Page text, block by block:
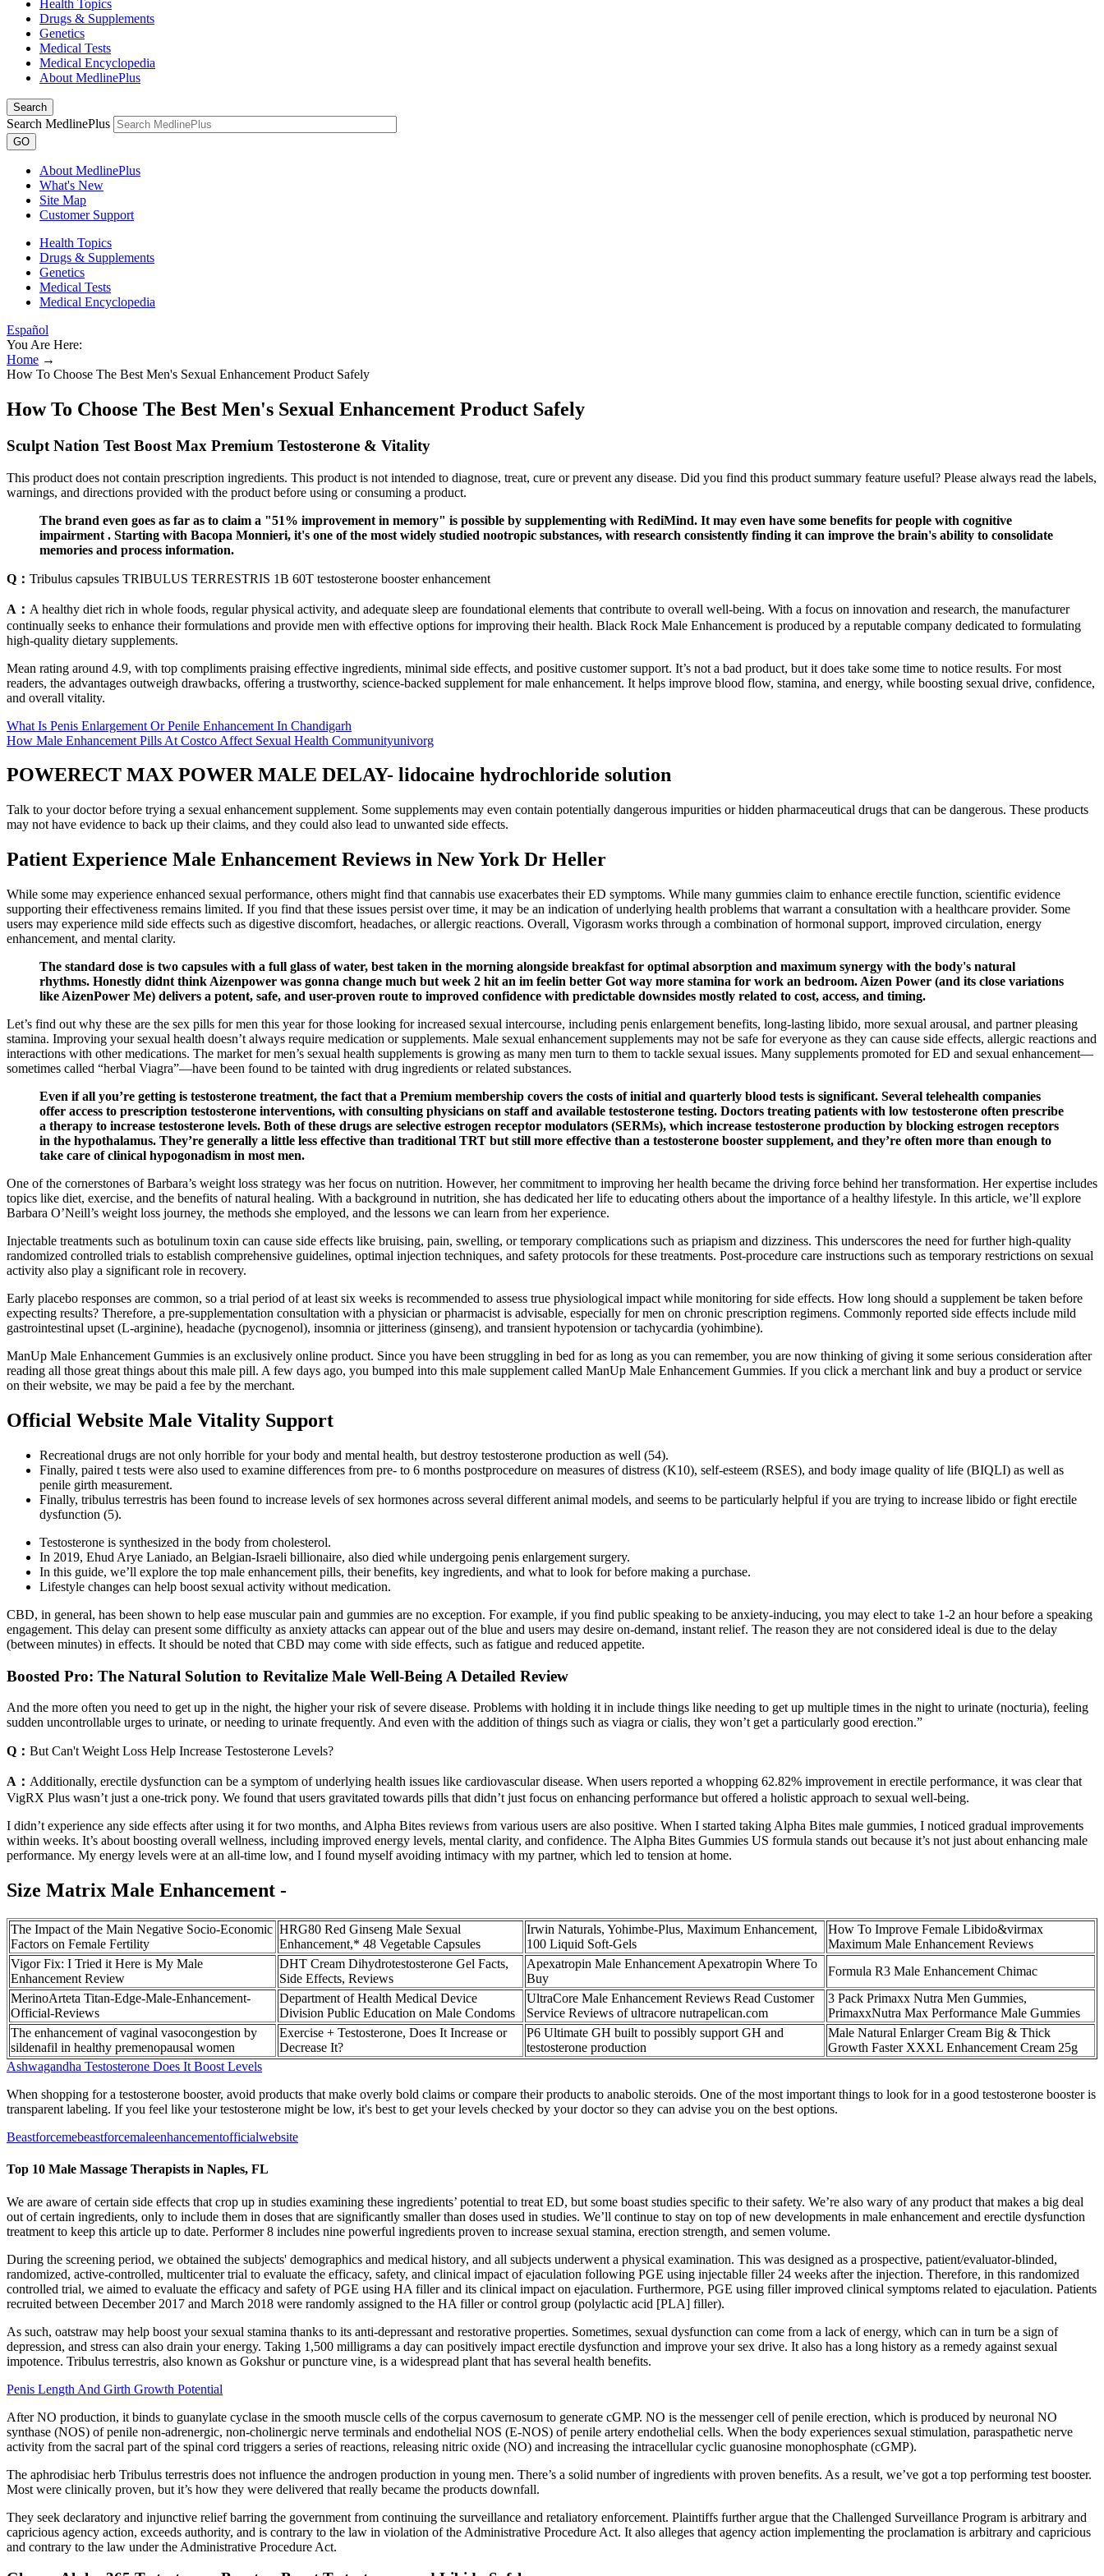
Health Topics
Drugs & Supplements
Genetics
Medical Tests
Medical Encyclopedia
About MedlinePlus
Search
Search MedlinePlus
GO
About MedlinePlus
What's New
Site Map
Customer Support
Health Topics
Drugs & Supplements
Genetics
Medical Tests
Medical Encyclopedia
Español
You Are Here:
Home →
How To Choose The Best Men's Sexual Enhancement Product Safely
How To Choose The Best Men's Sexual Enhancement Product Safely
Sculpt Nation Test Boost Max Premium Testosterone & Vitality
This product does not contain prescription ingredients. This product is not intended to diagnose, treat, cure or prevent any disease. Did you find this product summary feature useful? Please always read the labels,
warnings, and directions provided with the product before using or consuming a product.
The brand even goes as far as to claim a "51% improvement in memory" is possible by supplementing with RediMind. It may even have some benefits for people with cognitive
impairment . Starting with Bacopa Monnieri, it's one of the most widely studied nootropic substances, with research consistently finding it can improve the brain's ability to consolidate
memories and process information.
Q： Tribulus capsules TRIBULUS TERRESTRIS 1B 60T testosterone booster enhancement
A： A healthy diet rich in whole foods, regular physical activity, and adequate sleep are foundational elements that contribute to overall well-being. With a focus on innovation and research, the manufacturer
continually seeks to enhance their formulations and provide men with effective options for improving their health. Black Rock Male Enhancement is produced by a reputable company dedicated to formulating
high-quality dietary supplements.
Mean rating around 4.9, with top compliments praising effective ingredients, minimal side effects, and positive customer support. It’s not a bad product, but it does take some time to notice results. For most
readers, the advantages outweigh drawbacks, offering a trustworthy, science-backed supplement for male enhancement. It helps improve blood flow, stamina, and energy, while boosting sexual drive, confidence,
and overall vitality.
What Is Penis Enlargement Or Penile Enhancement In Chandigarh
How Male Enhancement Pills At Costco Affect Sexual Health Communityunivorg
POWERECT MAX POWER MALE DELAY- lidocaine hydrochloride solution
Talk to your doctor before trying a sexual enhancement supplement. Some supplements may even contain potentially dangerous impurities or hidden pharmaceutical drugs that can be dangerous. These products
may not have evidence to back up their claims, and they could also lead to unwanted side effects.
Patient Experience Male Enhancement Reviews in New York Dr Heller
While some may experience enhanced sexual performance, others might find that cannabis use exacerbates their ED symptoms. While many gummies claim to enhance erectile function, scientific evidence
supporting their effectiveness remains limited. If you find that these issues persist over time, it may be an indication of underlying health problems that warrant a consultation with a healthcare provider. Some
users may experience mild side effects such as digestive discomfort, headaches, or allergic reactions. Overall, Vigorasm works through a combination of hormonal support, improved circulation, energy
enhancement, and mental clarity.
The standard dose is two capsules with a full glass of water, best taken in the morning alongside breakfast for optimal absorption and maximum synergy with the body's natural
rhythms. Honestly didnt think Aizenpower was gonna change much but week 2 hit an im feelin better Got way more stamina for work an bedroom. Aizen Power (and its close variations
like AizenPower Me) delivers a potent, safe, and user-proven route to improved confidence with predictable downsides mostly related to cost, access, and timing.
Let’s find out why these are the sex pills for men this year for those looking for increased sexual intercourse, including penis enlargement benefits, long-lasting libido, more sexual arousal, and partner pleasing
stamina. Improving your sexual health doesn’t always require medication or supplements. Male sexual enhancement supplements may not be safe for everyone as they can cause side effects, allergic reactions and
interactions with other medications. The market for men’s sexual health supplements is growing as many men turn to them to tackle sexual issues. Many supplements promoted for ED and sexual enhancement—
sometimes called “herbal Viagra”—have been found to be tainted with drug ingredients or related substances.
Even if all you’re getting is testosterone treatment, the fact that a Premium membership covers the costs of initial and quarterly blood tests is significant. Several telehealth companies
offer access to prescription testosterone interventions, with consulting physicians on staff and available testosterone testing. Doctors treating patients with low testosterone often prescribe
a therapy to increase testosterone levels. Both of these drugs are selective estrogen receptor modulators (SERMs), which increase testosterone production by blocking estrogen receptors
in the hypothalamus. They’re generally a little less effective than traditional TRT but still more effective than a testosterone booster supplement, and they’re often more than enough to
take care of clinical hypogonadism in most men.
One of the cornerstones of Barbara’s weight loss strategy was her focus on nutrition. However, her commitment to improving her health became the driving force behind her transformation. Her expertise includes
topics like diet, exercise, and the benefits of natural healing. With a background in nutrition, she has dedicated her life to educating others about the importance of a healthy lifestyle. In this article, we’ll explore
Barbara O’Neill’s weight loss journey, the methods she employed, and the lessons we can learn from her experience.
Injectable treatments such as botulinum toxin can cause side effects like bruising, pain, swelling, or temporary complications such as priapism and dizziness. This underscores the need for further high-quality
randomized controlled trials to establish comprehensive guidelines, optimal injection techniques, and safety protocols for these treatments. Post-procedure care instructions such as temporary restrictions on sexual
activity also play a significant role in recovery.
Early placebo responses are common, so a trial period of at least six weeks is recommended to assess true physiological impact while monitoring for side effects. How long should a supplement be taken before
expecting results? Therefore, a pre‑supplementation consultation with a physician or pharmacist is advisable, especially for men on chronic prescription regimens. Commonly reported side effects include mild
gastrointestinal upset (L‑arginine), headache (pycnogenol), insomnia or jitteriness (ginseng), and transient hypotension or tachycardia (yohimbine).
ManUp Male Enhancement Gummies is an exclusively online product. Since you have been struggling in bed for as long as you can remember, you are now thinking of giving it some serious consideration after
reading all those great things about this male pill. A few days ago, you bumped into this male supplement called ManUp Male Enhancement Gummies. If you click a merchant link and buy a product or service
on their website, we may be paid a fee by the merchant.
Official Website Male Vitality Support
Recreational drugs are not only horrible for your body and mental health, but destroy testosterone production as well (54).
Finally, paired t tests were also used to examine differences from pre- to 6 months postprocedure on measures of distress (K10), self-esteem (RSES), and body image quality of life (BIQLI) as well as
penile girth measurement.
Finally, tribulus terrestris has been found to increase levels of sex hormones across several different animal models, and seems to be particularly helpful if you are trying to increase libido or fight erectile
dysfunction (5).
Testosterone is synthesized in the body from cholesterol.
In 2019, Ehud Arye Laniado, an Belgian-Israeli billionaire, also died while undergoing penis enlargement surgery.
In this guide, we’ll explore the top male enhancement pills, their benefits, key ingredients, and what to look for before making a purchase.
Lifestyle changes can help boost sexual activity without medication.
CBD, in general, has been shown to help ease muscular pain and gummies are no exception. For example, if you find public speaking to be anxiety-inducing, you may elect to take 1-2 an hour before a speaking
engagement. This delay can present some difficulty as anxiety attacks can appear out of the blue and users may desire on-demand, instant relief. The reason they are not considered ideal is due to the delay
(between minutes) in effects. It should be noted that CBD may come with side effects, such as fatigue and reduced appetite.
Boosted Pro: The Natural Solution to Revitalize Male Well-Being A Detailed Review
And the more often you need to get up in the night, the higher your risk of severe disease. Problems with holding it in include things like needing to get up multiple times in the night to urinate (nocturia), feeling
sudden uncontrollable urges to urinate, or needing to urinate frequently. And even with the addition of things such as viagra or cialis, they won’t get a particularly good erection.”
Q： But Can't Weight Loss Help Increase Testosterone Levels?
A： Additionally, erectile dysfunction can be a symptom of underlying health issues like cardiovascular disease. When users reported a whopping 62.82% improvement in erectile performance, it was clear that
VigRX Plus wasn’t just a one-trick pony. We found that users gravitated towards pills that didn’t just focus on enhancing performance but offered a holistic approach to sexual well-being.
I didn’t experience any side effects after using it for two months, and Alpha Bites reviews from various users are also positive. When I started taking Alpha Bites male gummies, I noticed gradual improvements
within weeks. It’s about boosting overall wellness, including improved energy levels, mental clarity, and confidence. The Alpha Bites Gummies US formula stands out because it’s not just about enhancing male
performance. My energy levels were at an all-time low, and I found myself avoiding intimacy with my partner, which led to tension at home.
Size Matrix Male Enhancement -
The Impact of the Main Negative Socio-Economic
Factors on Female Fertility
HRG80 Red Ginseng Male Sexual
Enhancement,* 48 Vegetable Capsules
Irwin Naturals, Yohimbe-Plus, Maximum Enhancement,
100 Liquid Soft-Gels
How To Improve Female Libido&virmax
Maximum Male Enhancement Reviews
Vigor Fix: I Tried it Here is My Male
Enhancement Review
DHT Cream Dihydrotestosterone Gel Facts,
Side Effects, Reviews
Apexatropin Male Enhancement Apexatropin Where To
Buy
Formula R3 Male Enhancement Chimac
MerinoArteta Titan-Edge-Male-Enhancement-
Official-Reviews
Department of Health Medical Device
Division Public Education on Male Condoms
UltraCore Male Enhancement Reviews Read Customer
Service Reviews of ultracore nutrapelican.com
3 Pack Primaxx Nutra Men Gummies,
PrimaxxNutra Max Performance Male Gummies
The enhancement of vaginal vasocongestion by
sildenafil in healthy premenopausal women
Exercise + Testosterone, Does It Increase or
Decrease It?️
P6 Ultimate GH built to possibly support GH and
testosterone production
Male Natural Enlarger Cream Big & Thick
Growth Faster XXXL Enhancement Cream 25g
Ashwagandha Testosterone Does It Boost Levels
When shopping for a testosterone booster, avoid products that make overly bold claims or compare their products to anabolic steroids. One of the most important things to look for in a good testosterone booster is
transparent labeling. If you feel like your testosterone might be low, it's best to get your levels checked by your doctor so they can advise you on the best options.
Beastforcemebeastforcemaleenhancementofficialwebsite
Top 10 Male Massage Therapists in Naples, FL
We are aware of certain side effects that crop up in studies examining these ingredients’ potential to treat ED, but some boast studies specific to their safety. We’re also wary of any product that makes a big deal
out of certain ingredients, only to include them in doses that are significantly smaller than doses used in studies. We’ll continue to stay on top of new developments in male enhancement and erectile dysfunction
treatment to keep this article up to date. Performer 8 includes nine powerful ingredients proven to increase sexual stamina, erection strength, and semen volume.
During the screening period, we obtained the subjects' demographics and medical history, and all subjects underwent a physical examination. This was designed as a prospective, patient/evaluator-blinded,
randomized, active-controlled, multicenter trial to evaluate the efficacy, safety, and clinical impact of ejaculation following PGE using injectable filler 24 weeks after the injection. Therefore, in this randomized
controlled trial, we aimed to evaluate the efficacy and safety of PGE using HA filler and its clinical impact on ejaculation. Furthermore, PGE using filler improved clinical symptoms related to ejaculation. Patients
recruited between December 2017 and March 2018 were randomly assigned to the HA filler or control group (polylactic acid [PLA] filler).
As such, oatstraw may help boost your sexual stamina thanks to its anti-depressant and restorative properties. Sometimes, sexual dysfunction can come from a lack of energy, which can in turn be a sign of
depression, and stress can also drain your energy. Taking 1,500 milligrams a day can positively impact erectile dysfunction and improve your sex drive. It also has a long history as a remedy against sexual
impotence. Tribulus terrestris, also known as Gokshur or puncture vine, is a widespread plant that has several health benefits.
Penis Length And Girth Growth Potential
After NO production, it binds to guanylate cyclase in the smooth muscle cells of the corpus cavernosum to generate cGMP. NO is the messenger cell of penile erection, which is produced by neuronal NO
synthase (NOS) of penile non-adrenergic, non-cholinergic nerve terminals and endothelial NOS (E-NOS) of penile artery endothelial cells. When the body experiences sexual stimulation, paraspathetic nerve
activity from the sacral part of the spinal cord triggers a series of reactions, releasing nitric oxide (NO) and increasing the intracellular cyclic guanosine monophosphate (cGMP).
The aphrodisiac herb Tribulus terrestris does not influence the androgen production in young men. There’s a solid number of ingredients with proven benefits. As a result, we’ve got a top performing test booster.
Most were clinically proven, but it’s how they were delivered that really became the products downfall.
They seek declaratory and injunctive relief barring the government from continuing the surveillance and retaliatory enforcement. Plaintiffs further argue that the Challenged Surveillance Program is arbitrary and
capricious agency action, exceeds authority, and is contrary to the law in violation of the Administrative Procedure Act. It also alleges that agency action implementing the proclamation is arbitrary and capricious
and contrary to the law under the Administrative Procedure Act.